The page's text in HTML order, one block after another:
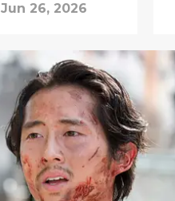
Jun 26, 2026